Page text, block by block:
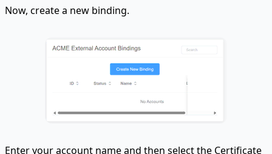
Now, create a new binding.
Enter your account name and then select the Certificate